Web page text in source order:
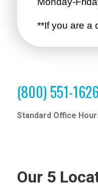
(800) 551-1626
Standard Office
Our 5